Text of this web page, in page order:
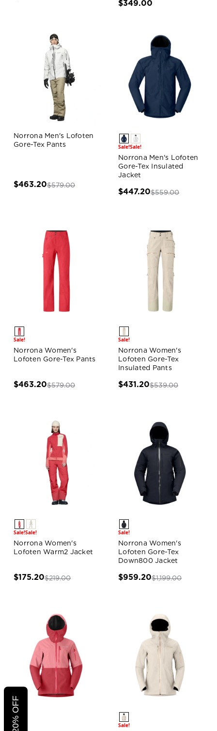
$349.00
Norrona Men's Lofoten
Gore-Tex Pants
$463.20$579.00
Sale!Sale!
Norrona Men's Lofoten
Gore-Tex Insulated
Jacket
$447.20$559.00
Sale!
Norrona Women's
Lofoten Gore-Tex Pants
$463.20$579.00
Sale!
Norrona Women's
Lofoten Gore-Tex
Insulated Pants
$431.20$539.00
Sale!Sale!
Norrona Women's
Lofoten Warm2 Jacket
$175.20$219.00
Sale!
Norrona Women's
Lofoten Gore-Tex
Down800 Jacket
$959.20$1,199.00
Sale! Sale!